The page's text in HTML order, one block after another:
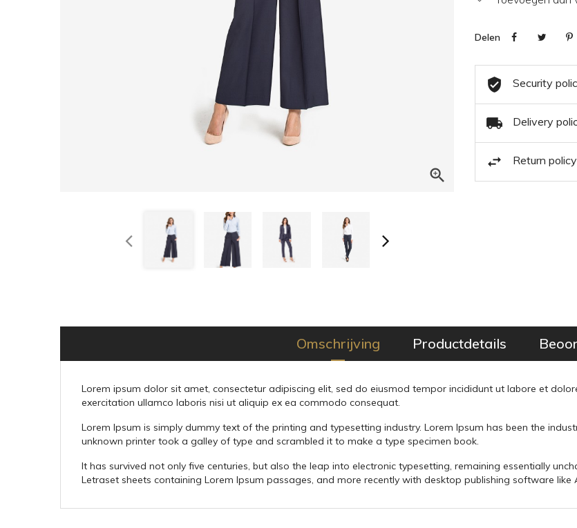

Delen
Security
Delivery
Return
Omschrijving Productdetails
Lorem ipsum dolor sit amet, consectetur adipiscing elit, sed do eiusmod tempor incididunt ut labore et
exercitation ullamco laboris nisi ut aliquip ex ea commodo consequat.
Lorem Ipsum is simply dummy text of the printing and typesetting industry. Lorem Ipsum has been the
unknown printer took a galley of type and scrambled it to make a type specimen book.
It has survived not only five centuries, but also the leap into electronic typesetting, remaining essentially
Letraset sheets containing Lorem Ipsum passages, and more recently with desktop publishing software like